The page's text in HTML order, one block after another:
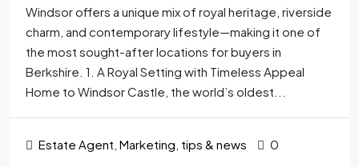
Windsor offers a unique mix of royal heritage, riverside
charm, and contemporary lifestyle—making it one of
the most sought-after locations for buyers in
Berkshire. 1. A Royal Setting with Timeless Appeal
Home to Windsor Castle, the world’s oldest...
Estate Agent Marketing tips & news 0